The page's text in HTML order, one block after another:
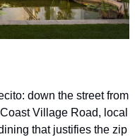
down the street from
Village Road, local
that justifies the zip